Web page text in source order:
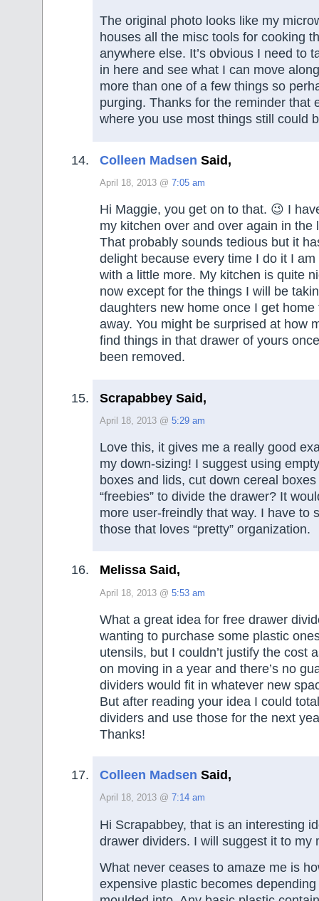
The original photo looks like my
houses all the misc tools for cooking
anywhere else. It’s obvious I need to
in here and see what I can move
more than one of a few things so
purging. Thanks for the reminder that
where you use most things still could
Colleen Madsen Said,
April 18, 2013 @ 7:05 am
Hi Maggie, you get on to that. 😉 I
my kitchen over and over again in the
That probably sounds tedious but it
delight because every time I do it I
with a little more. My kitchen is quite
now except for the things I will be
daughters new home once I get home
away. You might be surprised at how
find things in that drawer of yours
been removed.
Scrapabbey Said,
April 18, 2013 @ 5:29 am
Love this, it gives me a really good
my down-sizing! I suggest using
boxes and lids, cut down cereal
“freebies” to divide the drawer? It
more user-freindly that way. I have to
those that loves “pretty” organization.
Melissa Said,
April 18, 2013 @ 5:53 am
What a great idea for free drawer
wanting to purchase some plastic
utensils, but I couldn’t justify the cost
on moving in a year and there’s no
dividers would fit in whatever new
But after reading your idea I could
dividers and use those for the next
Thanks!
Colleen Madsen Said,
April 18, 2013 @ 7:14 am
Hi Scrapabbey, that is an interesting
drawer dividers. I will suggest it to my
What never ceases to amaze me is
expensive plastic becomes